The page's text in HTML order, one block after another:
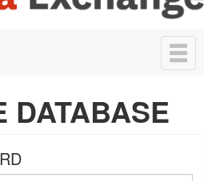
Toggle
navigation
DATABASE